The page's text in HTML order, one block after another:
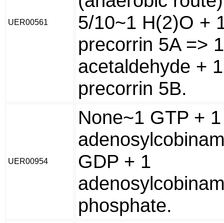
UER00561
5/10~1 H(2)O +
precorrin 5A => 1
acetaldehyde +
precorrin 5B.
UER00954
None~1 GTP + 1
GDP + 1
phosphate.